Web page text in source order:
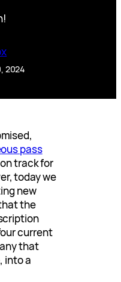
2024
pass
track for
today we
new
the
current
that
into a